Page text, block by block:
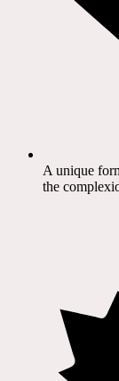
A unique
the